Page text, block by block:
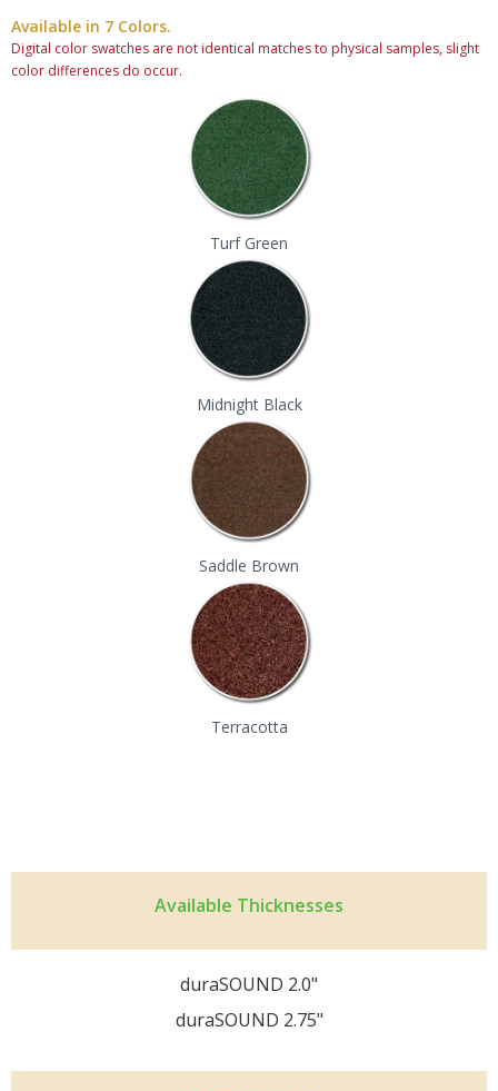
Available in 7 Colors.
Digital color swatches are not identical matches to physical samples, slight
color differences do occur.
Turf Green
Midnight Black
Saddle Brown
Terracotta
Available Thicknesses
duraSOUND 2.0"
duraSOUND 2.75"